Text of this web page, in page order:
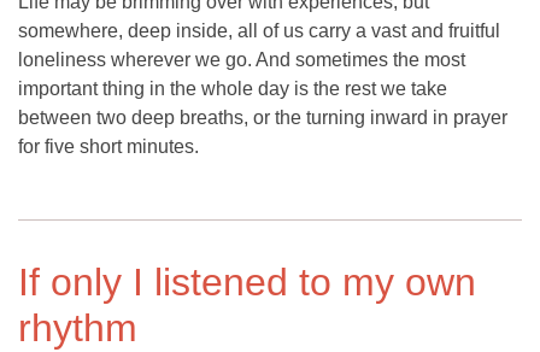
somewhere, deep inside, all of us carry a vast and fruitful
loneliness wherever we go. And sometimes the most
important thing in the whole day is the rest we take
between two deep breaths, or the turning inward in prayer
for five short minutes.
If only I listened to my own
rhythm